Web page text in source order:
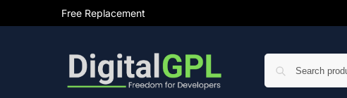
Free Replacement